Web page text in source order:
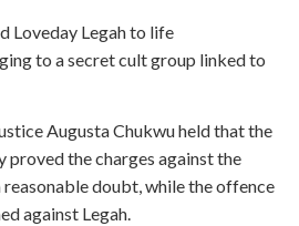
Loveday Legah to life
to a secret cult group linked to
Augusta Chukwu held that the
proved the charges against the
doubt, while the offence
against Legah.